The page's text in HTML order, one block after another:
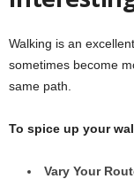
Walking is an
sometimes become
same path.
To spice up your
Vary Your